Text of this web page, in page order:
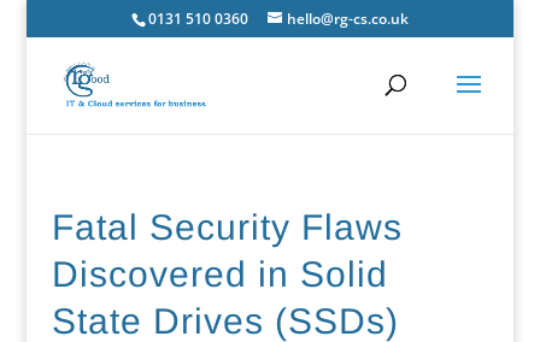
0131 510 0360 hello@rg-cs.co.uk
Fatal Security Flaws
Discovered in Solid
State Drives (SSDs)